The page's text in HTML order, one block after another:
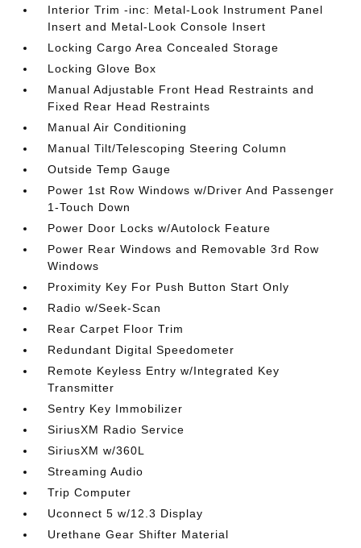
Interior Trim -inc: Metal-Look Instrument Panel
Insert and Metal-Look Console Insert
Locking Cargo Area Concealed Storage
Locking Glove Box
Manual Adjustable Front Head Restraints and
Fixed Rear Head Restraints
Manual Air Conditioning
Manual Tilt/Telescoping Steering Column
Outside Temp Gauge
Power 1st Row Windows w/Driver And Passenger
1-Touch Down
Power Door Locks w/Autolock Feature
Power Rear Windows and Removable 3rd Row
Windows
Proximity Key For Push Button Start Only
Radio w/Seek-Scan
Rear Carpet Floor Trim
Redundant Digital Speedometer
Remote Keyless Entry w/Integrated Key
Transmitter
Sentry Key Immobilizer
SiriusXM Radio Service
SiriusXM w/360L
Streaming Audio
Trip Computer
Uconnect 5 w/12.3 Display
Urethane Gear Shifter Material